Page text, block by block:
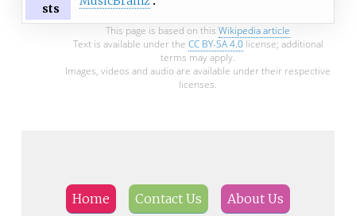
sts
This page is based on this Wikipedia article
Text is available under the CC BY-SA 4.0license; additional
terms may apply.
Images, videos and audio are available under their respective
licenses.
Home Contact Us About Us